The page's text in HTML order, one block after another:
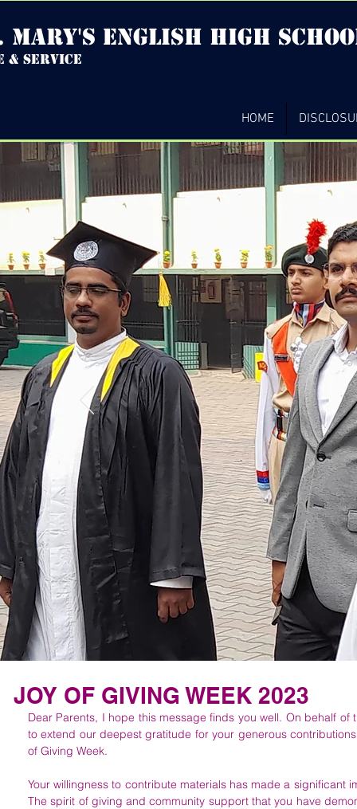
mary's english high
& service
HOME
JOY OF GIVING WEEK 2023
Dear Parents, I hope this message finds you well. On behalf of
to extend our deepest gratitude for your generous
of Giving Week.
Your willingness to contribute materials has made a significant
The spirit of giving and community support that you have